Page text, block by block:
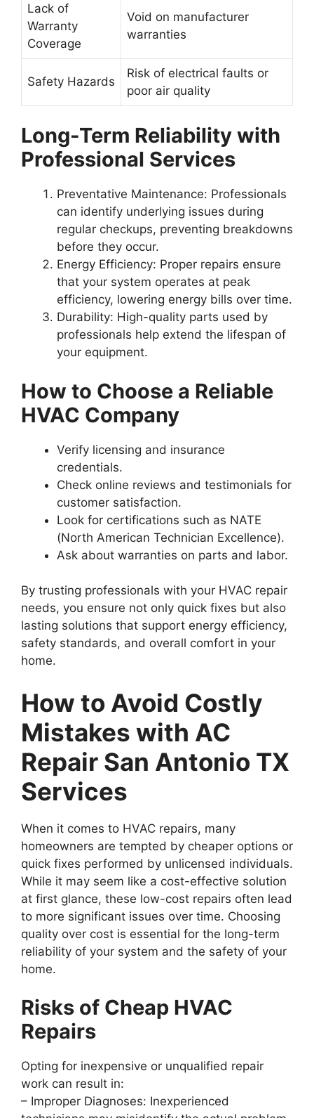
Lack of
Warranty
Coverage
Void on manufacturer
warranties
Safety Hazards
Risk of electrical faults or
poor air quality
Long-Term Reliability with
Professional Services
Preventative Maintenance: Professionals
can identify underlying issues during
regular checkups, preventing breakdowns
before they occur.
Energy Efficiency: Proper repairs ensure
that your system operates at peak
efficiency, lowering energy bills over time.
Durability: High-quality parts used by
professionals help extend the lifespan of
your equipment.
How to Choose a Reliable
HVAC Company
Verify licensing and insurance
credentials.
Check online reviews and testimonials for
customer satisfaction.
Look for certifications such as NATE
(North American Technician Excellence).
Ask about warranties on parts and labor.
By trusting professionals with your HVAC repair
needs, you ensure not only quick fixes but also
lasting solutions that support energy efficiency,
safety standards, and overall comfort in your
home.
How to Avoid Costly
Mistakes with AC
Repair San Antonio TX
Services
When it comes to HVAC repairs, many
homeowners are tempted by cheaper options or
quick fixes performed by unlicensed individuals.
While it may seem like a cost-effective solution
at first glance, these low-cost repairs often lead
to more significant issues over time. Choosing
quality over cost is essential for the long-term
reliability of your system and the safety of your
home.
Risks of Cheap HVAC
Repairs
Opting for inexpensive or unqualified repair
work can result in:
– Improper Diagnoses: Inexperienced